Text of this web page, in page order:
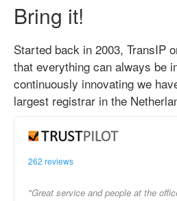
Bring it!
Started back in 2003, TransIP
that everything can always be
continuously innovating we
largest registrar in the
262 reviews
"Great service and people at the